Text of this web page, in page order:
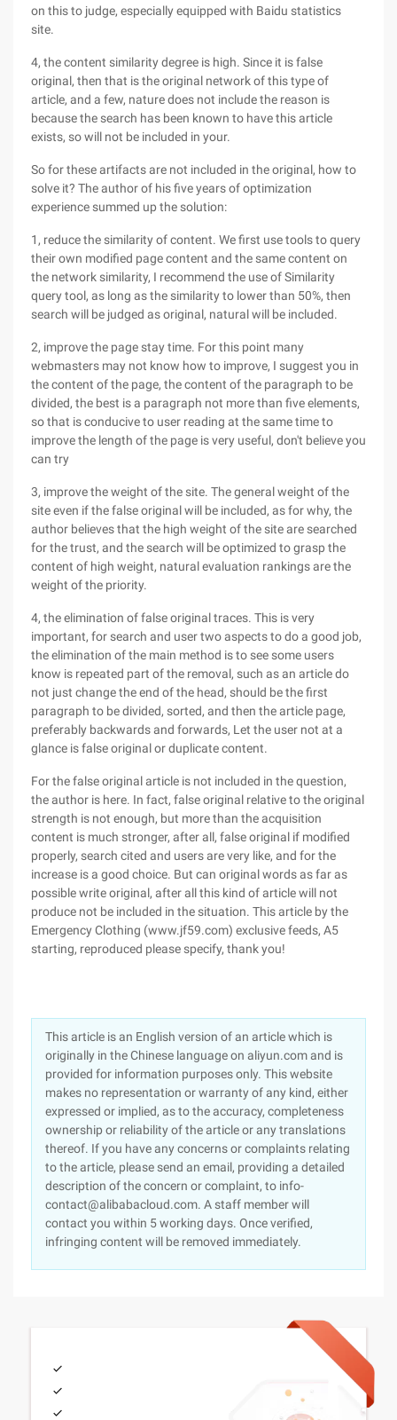
on this to judge, especially equipped with Baidu statistics
site.
4, the content similarity degree is high. Since it is false
original, then that is the original network of this type of
article, and a few, nature does not include the reason is
because the search has been known to have this article
exists, so will not be included in your.
So for these artifacts are not included in the original, how to
solve it? The author of his five years of optimization
experience summed up the solution:
1, reduce the similarity of content. We first use tools to query
their own modified page content and the same content on
the network similarity, I recommend the use of Similarity
query tool, as long as the similarity to lower than 50%, then
search will be judged as original, natural will be included.
2, improve the page stay time. For this point many
webmasters may not know how to improve, I suggest you in
the content of the page, the content of the paragraph to be
divided, the best is a paragraph not more than five elements,
so that is conducive to user reading at the same time to
improve the length of the page is very useful, don't believe you
can try
3, improve the weight of the site. The general weight of the
site even if the false original will be included, as for why, the
author believes that the high weight of the site are searched
for the trust, and the search will be optimized to grasp the
content of high weight, natural evaluation rankings are the
weight of the priority.
4, the elimination of false original traces. This is very
important, for search and user two aspects to do a good job,
the elimination of the main method is to see some users
know is repeated part of the removal, such as an article do
not just change the end of the head, should be the first
paragraph to be divided, sorted, and then the article page,
preferably backwards and forwards, Let the user not at a
glance is false original or duplicate content.
For the false original article is not included in the question,
the author is here. In fact, false original relative to the original
strength is not enough, but more than the acquisition
content is much stronger, after all, false original if modified
properly, search cited and users are very like, and for the
increase is a good choice. But can original words as far as
possible write original, after all this kind of article will not
produce not be included in the situation. This article by the
Emergency Clothing (www.jf59.com) exclusive feeds, A5
starting, reproduced please specify, thank you!
This article is an English version of an article which is
originally in the Chinese language on aliyun.com and is
provided for information purposes only. This website
makes no representation or warranty of any kind, either
expressed or implied, as to the accuracy, completeness
ownership or reliability of the article or any translations
thereof. If you have any concerns or complaints relating
to the article, please send an email, providing a detailed
description of the concern or complaint, to info-
contact@alibabacloud.com. A staff member will
contact you within 5 working days. Once verified,
infringing content will be removed immediately.